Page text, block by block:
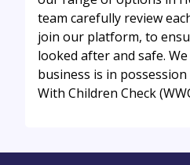
team carefully review
join our platform, to
looked after and safe.
business is in
With Children Check